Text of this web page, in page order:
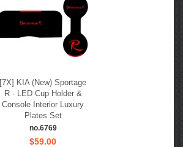
[7X] KIA (New) Sportage
R - LED Cup Holder &
Console Interior Luxury
Plates Set
no.6769
$59.00